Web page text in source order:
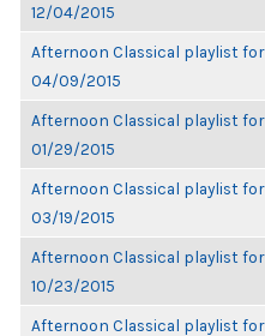
12/04/2015
Afternoon Classical playlist for
04/09/2015
Afternoon Classical playlist for
01/29/2015
Afternoon Classical playlist for
03/19/2015
Afternoon Classical playlist for
10/23/2015
Afternoon Classical playlist for